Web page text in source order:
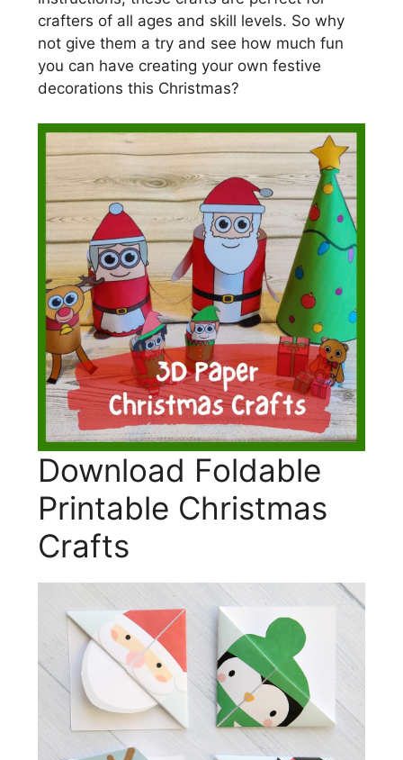
crafters of all ages and skill levels. So why
not give them a try and see how much fun
you can have creating your own festive
decorations this Christmas?
Download Foldable
Printable Christmas
Crafts